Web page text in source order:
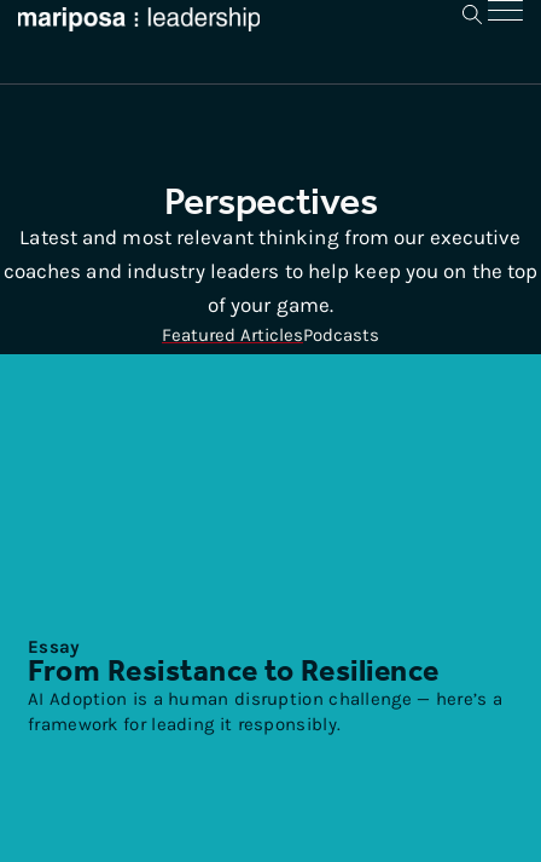
Perspectives
Latest and most relevant thinking from our executive
coaches and industry leaders to help keep you on the top
of your game.
Featured ArticlesPodcasts
Essay
From Resistance to Resilience
AI Adoption is a human disruption challenge — here’s a
framework for leading it responsibly.